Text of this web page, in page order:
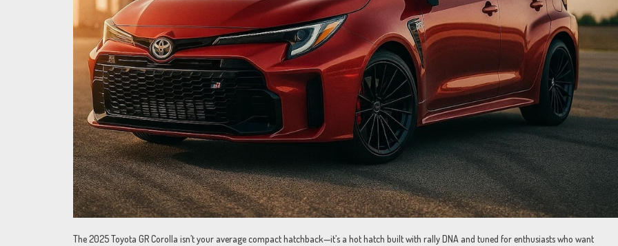
The 2025 Toyota GR Corolla isn’t your average compact hatchback—it’s a hot hatch built with rally DNA and tuned for enthusiasts who want